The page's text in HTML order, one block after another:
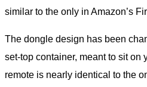
similar to the only in Amazon’s
The dongle design has been
set-top container, meant to sit on
remote is nearly identical to the